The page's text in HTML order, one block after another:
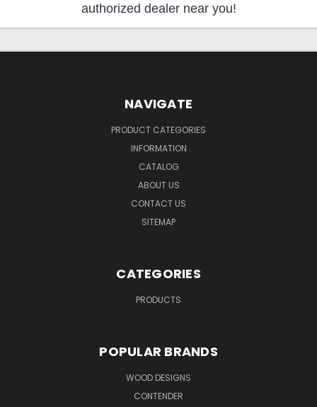
authorized dealer near you!
NAVIGATE
PRODUCT CATEGORIES
INFORMATION
CATALOG
ABOUT US
CONTACT US
SITEMAP
CATEGORIES
PRODUCTS
POPULAR BRANDS
WOOD DESIGNS
CONTENDER